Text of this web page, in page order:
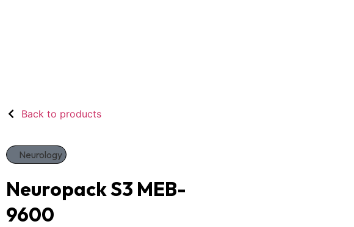
Back to products
Neurology
Neuropack S3 MEB-
9600